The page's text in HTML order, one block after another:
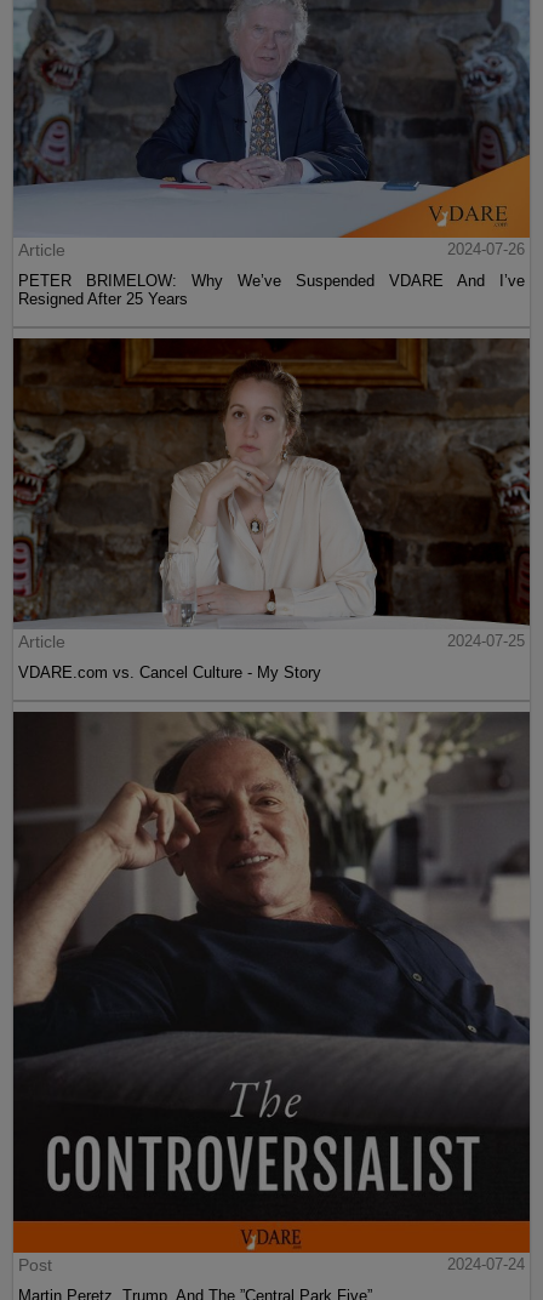
Article
2024-07-26
PETER BRIMELOW: Why We’ve Suspended VDARE And I’ve
Resigned After 25 Years
Article
2024-07-25
VDARE.com vs. Cancel Culture - My Story
Post
2024-07-24
Martin Peretz, Trump, And The ”Central Park Five”